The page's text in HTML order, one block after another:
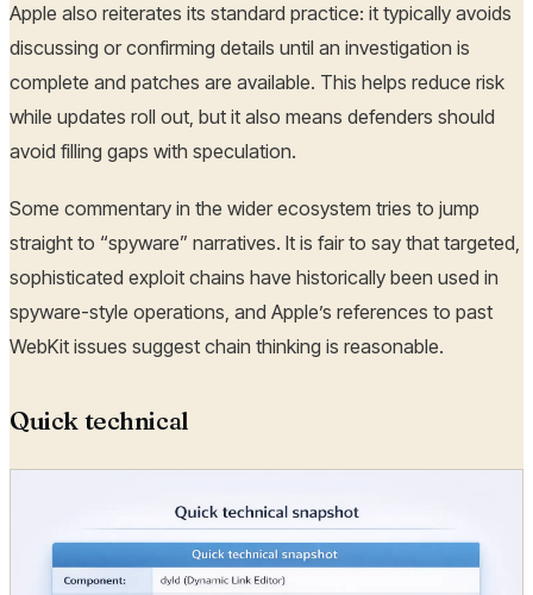
Apple also reiterates its standard practice: it typically avoids
discussing or confirming details until an investigation is
complete and patches are available. This helps reduce risk
while updates roll out, but it also means defenders should
avoid filling gaps with speculation.
Some commentary in the wider ecosystem tries to jump
straight to “spyware” narratives. It is fair to say that targeted,
sophisticated exploit chains have historically been used in
spyware-style operations, and Apple’s references to past
WebKit issues suggest chain thinking is reasonable.
Quick technical